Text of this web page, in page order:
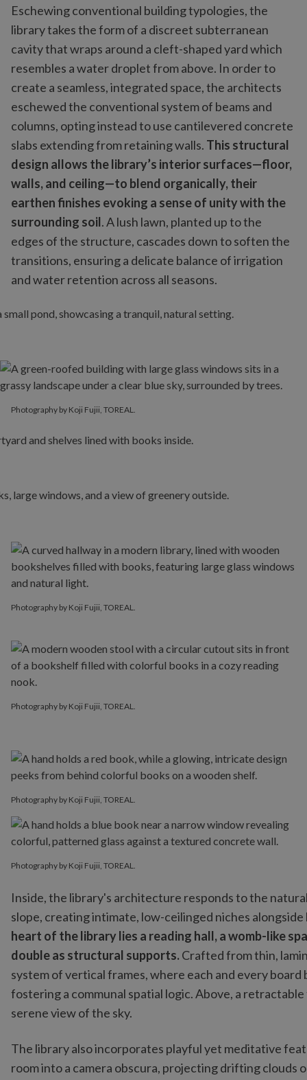
Eschewing conventional building typologies, the
library takes the form of a discreet subterranean
cavity that wraps around a cleft-shaped yard which
resembles a water droplet from above. In order to
create a seamless, integrated space, the architects
eschewed the conventional system of beams and
columns, opting instead to use cantilevered concrete
slabs extending from retaining walls. This structural
design allows the library’s interior surfaces—floor,
walls, and ceiling—to blend organically, their
earthen finishes evoking a sense of unity with the
surrounding soil. A lush lawn, planted up to the
edges of the structure, cascades down to soften the
transitions, ensuring a delicate balance of irrigation
and water retention across all seasons.
Photography by Koji Fujii, TOREAL.
Photography by Koji Fujii, TOREAL.
Photography by Koji Fujii, TOREAL.
Photography by Koji Fujii, TOREAL.
Photography by Koji Fujii, TOREAL.
Inside, the library's architecture responds to the
slope, creating intimate, low-ceilinged niches
heart of the library lies a reading hall, a womb-like
double as structural supports.Crafted from thin,
system of vertical frames, where each and every
fostering a communal spatial logic. Above, a
serene view of the sky.
The library also incorporates playful yet meditative
room into a camera obscura, projecting drifting clouds